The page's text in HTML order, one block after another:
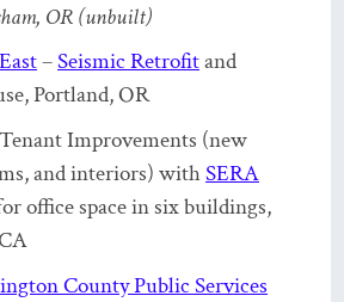
OR (unbuilt)
–Seismic Retrofitand
Portland, OR
Improvements (new
and interiors) withSERA
office space in six buildings,
County Public Services